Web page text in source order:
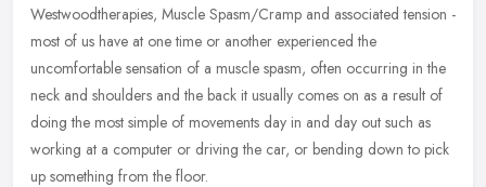
Westwoodtherapies, Muscle Spasm/Cramp and associated tension -
most of us have at one time or another experienced the
uncomfortable sensation of a muscle spasm, often occurring in the
neck and shoulders and the back it usually comes on as a result of
doing the most simple of movements day in and day out such as
working at a computer or driving the car, or bending down to pick
up something from the floor.